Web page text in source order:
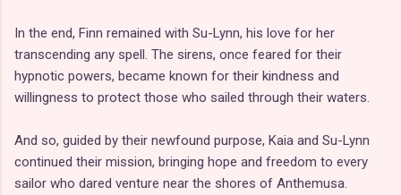
In the end, Finn remained with Su-Lynn, his love for her
transcending any spell. The sirens, once feared for their
hypnotic powers, became known for their kindness and
willingness to protect those who sailed through their waters.
And so, guided by their newfound purpose, Kaia and Su-Lynn
continued their mission, bringing hope and freedom to every
sailor who dared venture near the shores of Anthemusa.